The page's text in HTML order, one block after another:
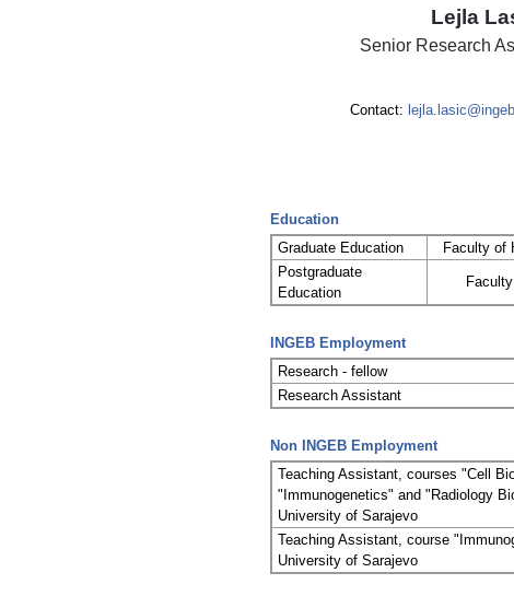
Lejla
Senior Research
Contact:
Education
Graduate Education
Faculty of
Postgraduate
Education
INGEB Employment
Research - fellow
Research Assistant
Non INGEB Employment
Teaching Assistant, courses "Cell
"Immunogenetics" and "Radiology
University of Sarajevo
Teaching Assistant, course
University of Sarajevo